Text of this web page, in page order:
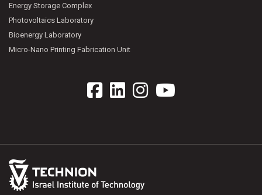
Energy Storage Complex
Photovoltaics Laboratory
Bioenergy Laboratory
Micro-Nano Printing Fabrication Unit